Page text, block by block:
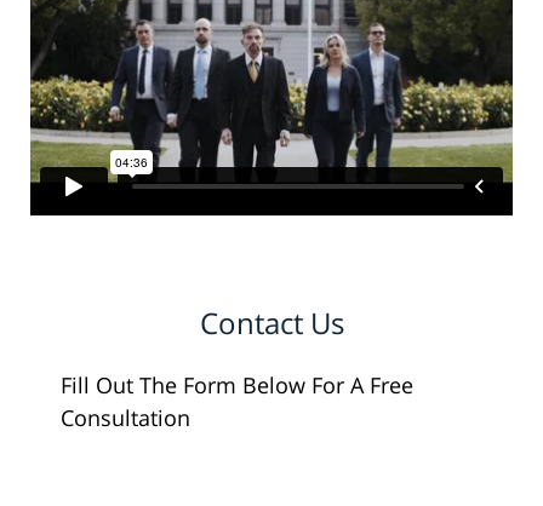
Contact Us
Fill Out The Form Below For A Free
Consultation